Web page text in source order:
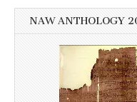
NAW ANTHOLOGY